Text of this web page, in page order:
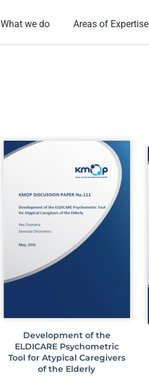
What we do Areas of Expertise
Development of the
ELDICARE Psychometric
Tool for Atypical Caregivers
of the Elderly